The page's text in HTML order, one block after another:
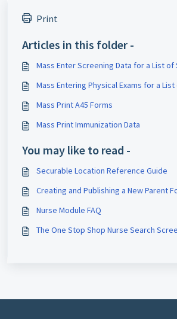
Print
Articles in this folder -
Mass Enter Screening Data for a List of
Mass Entering Physical Exams for a
Mass Print A45 Forms
Mass Print Immunization Data
You may like to read -
Securable Location Reference Guide
Creating and Publishing a New Parent
Nurse Module FAQ
The One Stop Shop Nurse Search